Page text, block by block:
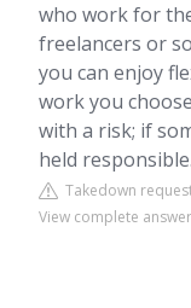
who work for
freelancers or
you can enjoy
work you
with a risk; if
held responsible.
Takedown
View complete